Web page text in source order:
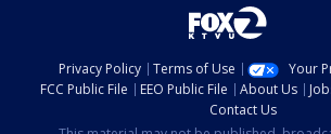
Privacy Policy Terms of Use
Your
FCC Public File
EEO Public File About Us
Contact Us